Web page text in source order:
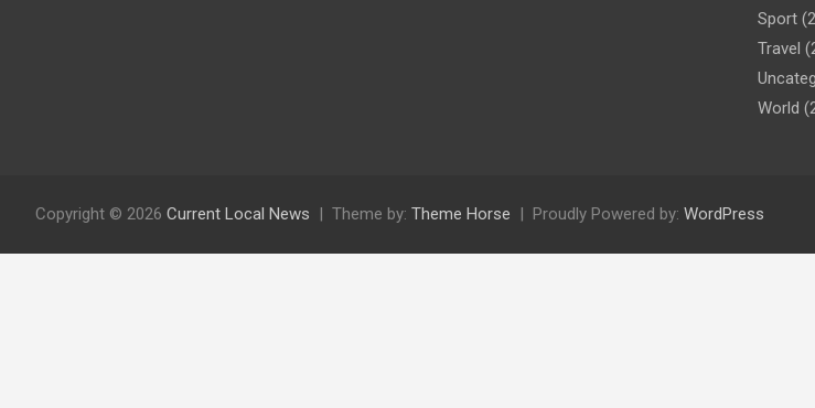
Sport
Travel
World
Copyright © 2026 Current Local News Theme by: Theme Horse Proudly Powered by: WordPress